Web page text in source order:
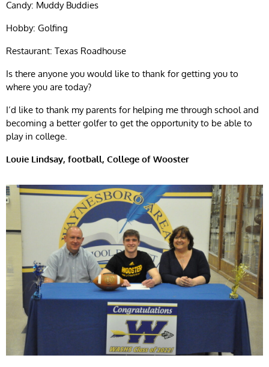
Candy: Muddy Buddies
Hobby: Golfing
Restaurant: Texas Roadhouse
Is there anyone you would like to thank for getting you to
where you are today?
I’d like to thank my parents for helping me through school and
becoming a better golfer to get the opportunity to be able to
play in college.
Louie Lindsay, football, College of Wooster